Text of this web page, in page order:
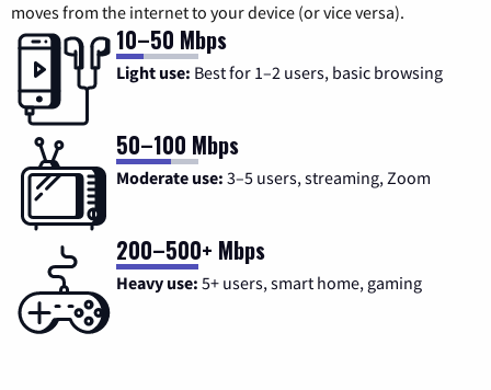
moves from the internet to your device (or vice versa).
10–50 Mbps
Light use: Best for 1–2 users, basic browsing
50–100 Mbps
Moderate use: 3–5 users, streaming, Zoom
200–500+ Mbps
Heavy use: 5+ users, smart home, gaming